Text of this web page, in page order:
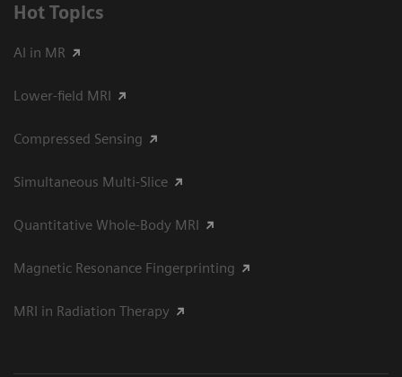
Hot Topics
AI in MR
Lower-field MRI
Compressed Sensing
Simultaneous Multi-Slice
Quantitative Whole-Body MRI
Magnetic Resonance Fingerprinting
MRI in Radiation Therapy